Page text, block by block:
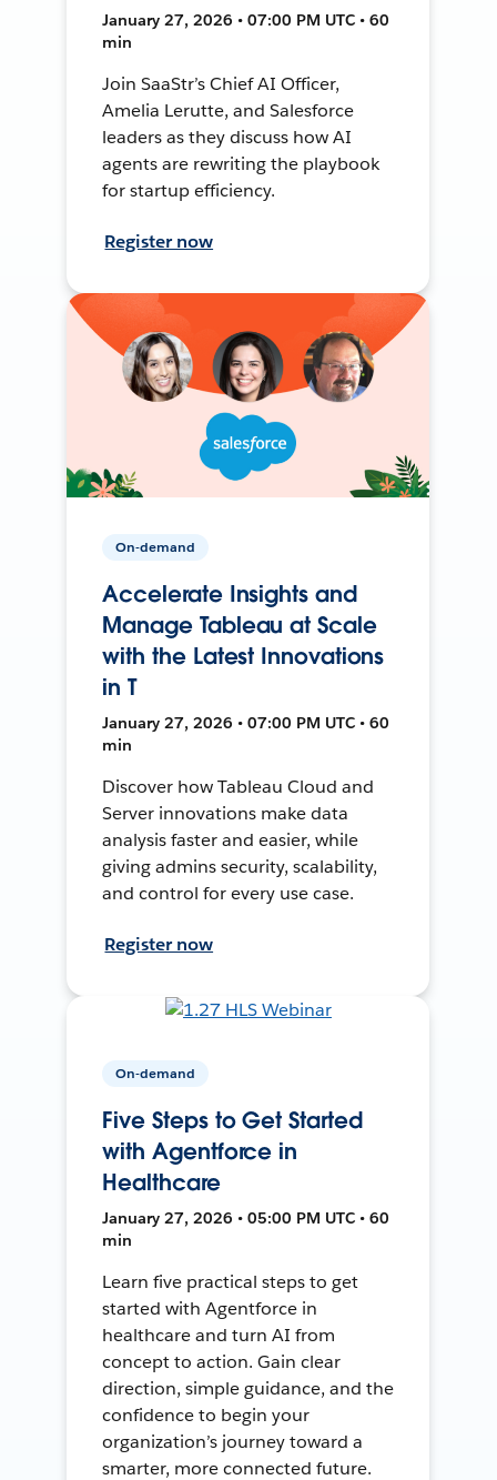
January 27, 2026 • 07:00 PM UTC • 60
min
Join SaaStr’s Chief AI Officer,
Amelia Lerutte, and Salesforce
leaders as they discuss how AI
agents are rewriting the playbook
for startup efficiency.
Register now
On-demand
Accelerate Insights and
Manage Tableau at Scale
with the Latest Innovations
in T
January 27, 2026 • 07:00 PM UTC • 60
min
Discover how Tableau Cloud and
Server innovations make data
analysis faster and easier, while
giving admins security, scalability,
and control for every use case.
Register now
On-demand
Five Steps to Get Started
with Agentforce in
Healthcare
January 27, 2026 • 05:00 PM UTC • 60
min
Learn five practical steps to get
started with Agentforce in
healthcare and turn AI from
concept to action. Gain clear
direction, simple guidance, and the
confidence to begin your
organization’s journey toward a
smarter, more connected future.